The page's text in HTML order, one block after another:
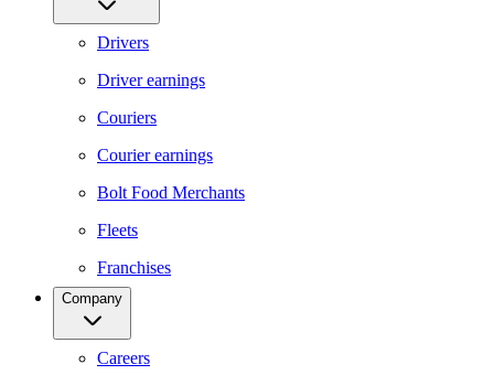
Drivers
Driver earnings
Couriers
Courier earnings
Bolt Food Merchants
Fleets
Franchises
Company
Careers